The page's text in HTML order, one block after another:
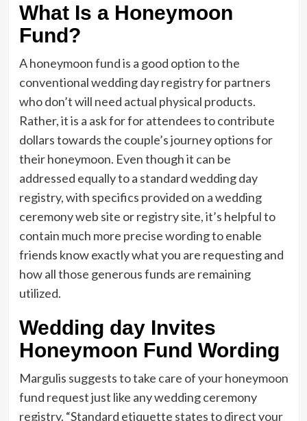
What Is a Honeymoon
Fund?
A honeymoon fund is a good option to the
conventional wedding day registry for partners
who don’t will need actual physical products.
Rather, it is a ask for for attendees to contribute
dollars towards the couple’s journey options for
their honeymoon. Even though it can be
addressed equally to a standard wedding day
registry, with specifics provided on a wedding
ceremony web site or registry site, it’s helpful to
contain much more precise wording to enable
friends know exactly what you are requesting and
how all those generous funds are remaining
utilized.
Wedding day Invites
Honeymoon Fund Wording
Margulis suggests to take care of your honeymoon
fund request just like any wedding ceremony
registry. “Standard etiquette states to direct your